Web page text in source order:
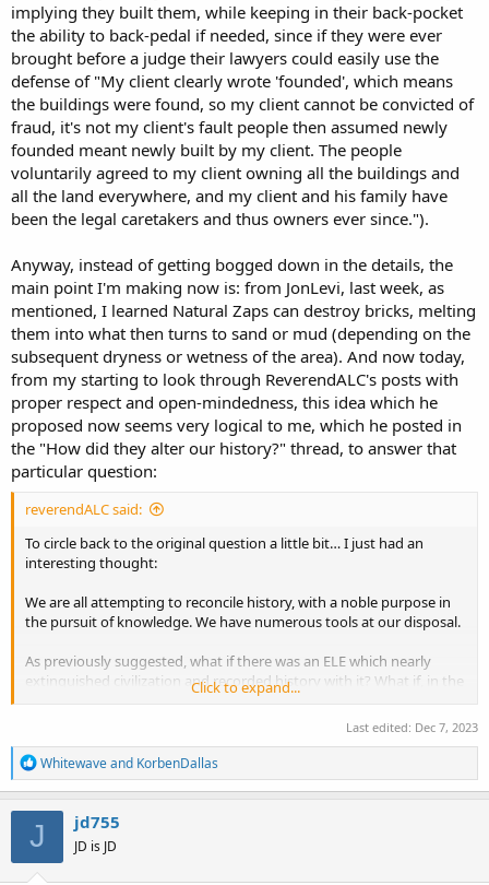
implying they built them, while keeping in their back-pocket
the ability to back-pedal if needed, since if they were ever
brought before a judge their lawyers could easily use the
defense of "My client clearly wrote 'founded', which means
the buildings were found, so my client cannot be convicted of
fraud, it's not my client's fault people then assumed newly
founded meant newly built by my client. The people
voluntarily agreed to my client owning all the buildings and
all the land everywhere, and my client and his family have
been the legal caretakers and thus owners ever since.").
Anyway, instead of getting bogged down in the details, the
main point I'm making now is: from JonLevi, last week, as
mentioned, I learned Natural Zaps can destroy bricks, melting
them into what then turns to sand or mud (depending on the
subsequent dryness or wetness of the area). And now today,
from my starting to look through ReverendALC's posts with
proper respect and open-mindedness, this idea which he
proposed now seems very logical to me, which he posted in
the "How did they alter our history?" thread, to answer that
particular question:
reverendALC said:
To circle back to the original question a little bit… I just had an
interesting thought:
We are all attempting to reconcile history, with a noble purpose in
the pursuit of knowledge. We have numerous tools at our disposal.
As previously suggested, what if there was an ELE which nearly
extinguished civilization and recorded history with it? What if, in the
noble pursuit of knowledge, our ancient scholars attempted to
piece together history as well as they could, with their far more
I guess the bush that I’m beating around is maybe this isn’t as
nefarious as it seems; it’s just a poorly done job due to limited
means and an inordinate amount of speculation?
That being said, there are some definitely nefarious factors at play.
Maybe the ignorance of academia was co-opted by those who knew
Click to expand...
Last edited: Dec 7, 2023
R
e
a
c
t
i
o
Whitewaveand KorbenDallas
J jd755
JD is JD